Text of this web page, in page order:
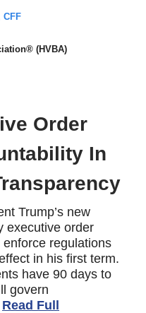
CFF
(HVBA)
Order
In
Trump’s new
executive order
regulations
in his first term.
have 90 days to
govern
Read Full